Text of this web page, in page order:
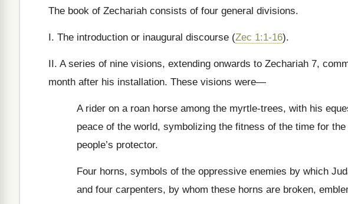
The book of Zechariah consists of four general divisions.
I. The introduction or inaugural discourse (Zec 1:1-16).
II. A series of nine visions, extending onwards to Zechariah 7,
month after his installation. These visions were—
A rider on a roan horse among the myrtle-trees, with his
peace of the world, symbolizing the fitness of the time for
people’s protector.
Four horns, symbols of the oppressive enemies by which
and four carpenters, by whom these horns are broken,